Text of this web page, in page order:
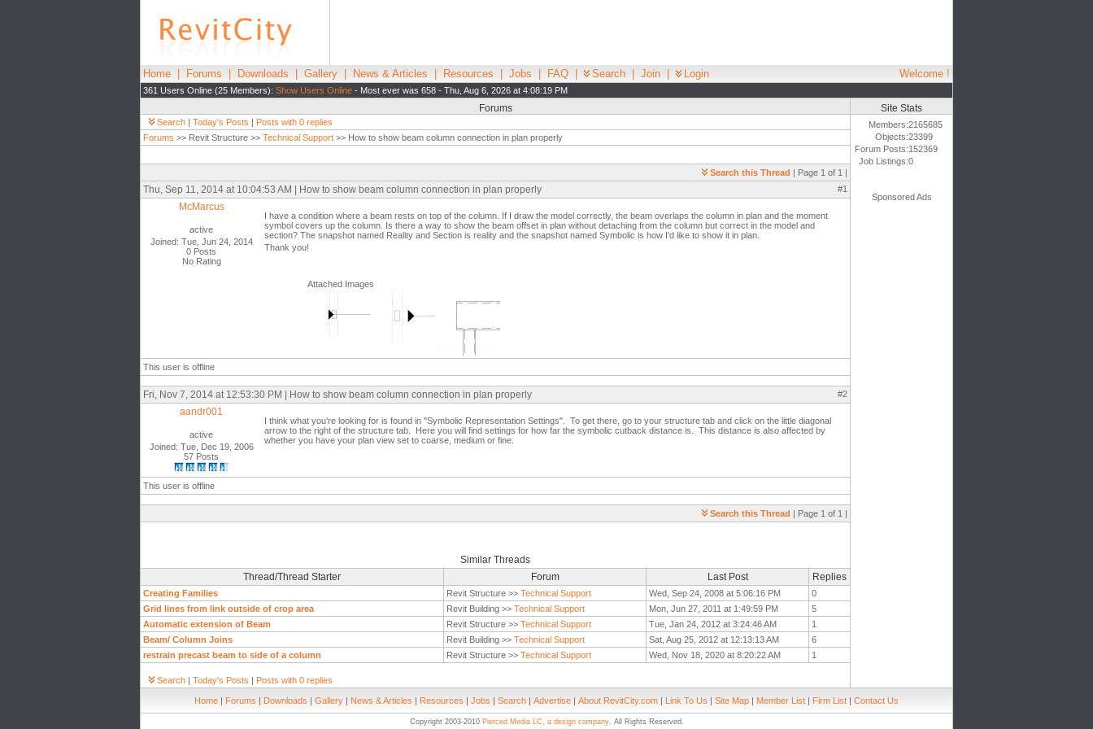
Home Forums Downloads Gallery News & Articles Resources Jobs FAQ Search Join Login Welcome !
361 Users Online (25 Members): Show Users Online - Most ever was 658 - Thu, Aug 6, 2026 at 4:08:19 PM
Forums
Search | Today's Posts | Posts with 0 replies
Forums >> Revit Structure >> Technical Support >> How to show beam column connection in plan properly
Search this Thread | Page 1 of 1 |
Thu, Sep 11, 2014 at 10:04:53 AM | How to show beam column connection in plan properly #1
McMarcus
active
Joined: Tue, Jun 24, 2014
0 Posts
No Rating
I have a condition where a beam rests on top of the column. If I draw the model correctly, the beam overlaps the column in plan and the moment
symbol covers up the column. Is there a way to show the beam offset in plan without detaching from the column but correct in the model and
section? The snapshot named Reality and Section is reality and the snapshot named Symbolic is how I'd like to show it in plan.
Thank you!
Attached Images
This user is offline
Fri, Nov 7, 2014 at 12:53:30 PM | How to show beam column connection in plan properly #2
aandr001
active
Joined: Tue, Dec 19, 2006
57 Posts
I think what you're looking for is found in "Symbolic Representation Settings". To get there, go to your structure tab and click on the little diagonal
arrow to the right of the structure tab. Here you will find settings for how far the symbolic cutback distance is. This distance is also affected by
whether you have your plan view set to coarse, medium or fine.
This user is offline
Search this Thread | Page 1 of 1 |
Similar Threads
Thread/Thread Starter
Forum Last Post Replies
Creating Families Revit Structure >> Technical Support Wed, Sep 24, 2008 at 5:06:16 PM
0
Grid lines from link outside of crop area
Revit Building >> Technical Support Mon, Jun 27, 2011 at 1:49:59 PM
5
Automatic extension of Beam
Revit Structure >> Technical Support Tue, Jan 24, 2012 at 3:24:46 AM
1
Beam/ Column Joins
Revit Building >> Technical Support Sat, Aug 25, 2012 at 12:13:13 AM
6
restrain precast beam to side of a column
Revit Structure >> Technical Support Wed, Nov 18, 2020 at 8:20:22 AM 1
Search | Today's Posts | Posts with 0 replies
Site Stats
Members:2165685
Objects:23399
Forum Posts:152369
Job Listings:0
Sponsored Ads
Home | Forums | Downloads | Gallery | News & Articles | Resources | Jobs | Search | Advertise | About RevitCity.com | Link To Us | Site Map | Member List | Firm List | Contact Us
Copyright 2003-2010 Pierced Media LC, a design company. All Rights Reserved.